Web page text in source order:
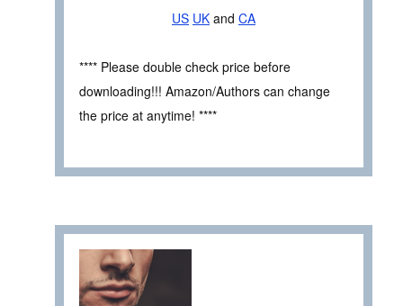
US UK and CA
**** Please double check price before
downloading!!! Amazon/Authors can change
the price at anytime! ****